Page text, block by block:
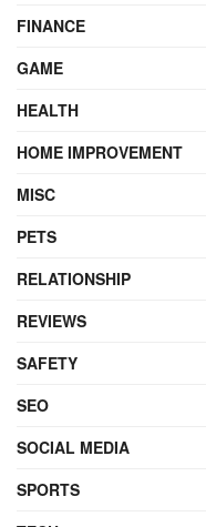
FINANCE
GAME
HEALTH
HOME IMPROVEMENT
MISC
PETS
RELATIONSHIP
REVIEWS
SAFETY
SEO
SOCIAL MEDIA
SPORTS